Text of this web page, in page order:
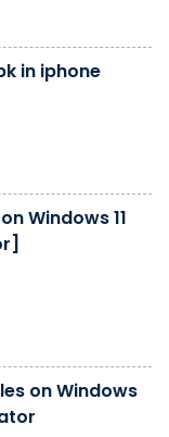
in iphone
Windows 11
on Windows